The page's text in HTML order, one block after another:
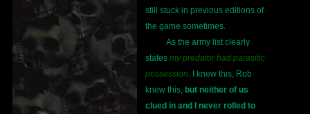
still stuck in previous editions of
the game sometimes.
As the army list clearly
states my predator had parasitic
possession . I knew this, Rob
knew this, but neither of us
clued in and I never rolled to